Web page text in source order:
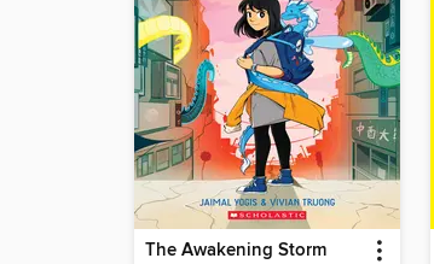
The Awakening Storm